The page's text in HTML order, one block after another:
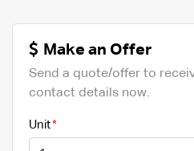
Make an Offer
Send a quote/offer to
contact details now.
Unit